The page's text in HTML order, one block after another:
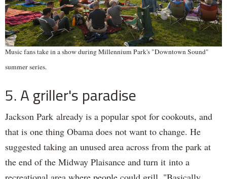
Music fans take in a show during Millennium Park's "Downtown Sound"
summer series.
5. A griller's paradise
Jackson Park already is a popular spot for cookouts, and
that is one thing Obama does not want to change. He
suggested taking an unused area across from the park at
the end of the Midway Plaisance and turn it into a